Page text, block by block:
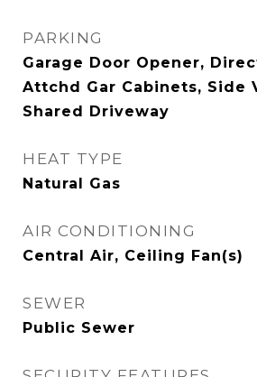
PARKING
Garage Door Opener,
Attchd Gar Cabinets, Side
Shared Driveway
HEAT TYPE
Natural Gas
AIR CONDITIONING
Central Air, Ceiling Fan(s)
SEWER
Public Sewer